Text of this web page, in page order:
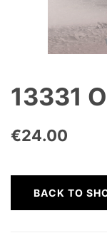
13331
€24.00
BACK TO